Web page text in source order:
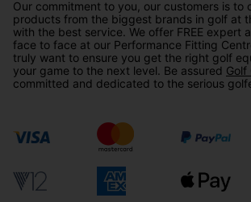
Our commitment to you, our customers is to
products from the biggest brands in golf at
with the best service. We offer FREE expert
face to face at our Performance Fitting
truly want to ensure you get the right golf
your game to the next level. Be assured Golf
committed and dedicated to the serious